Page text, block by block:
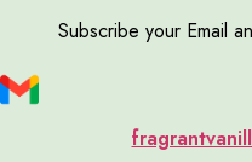
Subscribe your Email